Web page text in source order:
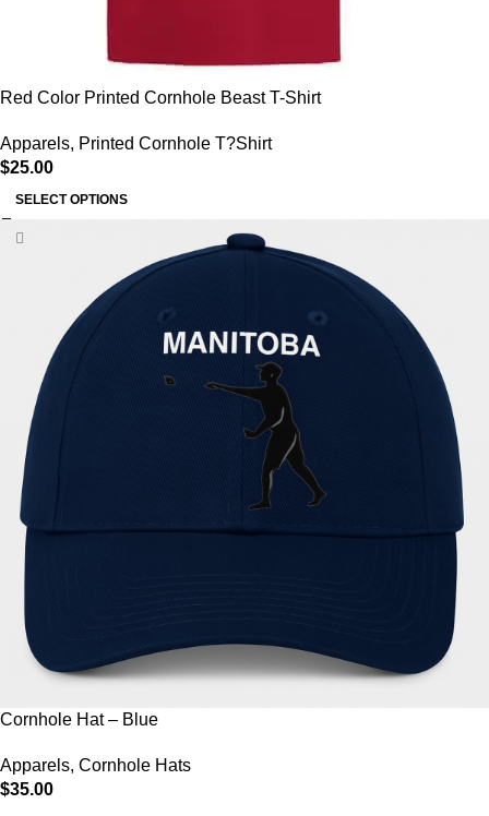
Red Color Printed Cornhole Beast T-Shirt
Apparels, Printed Cornhole T?Shirt
$25.00
SELECT OPTIONS
Cornhole Hat – Blue
Apparels, Cornhole Hats
$35.00